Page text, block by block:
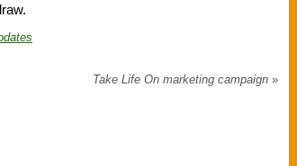
Take Life On marketing campaign »